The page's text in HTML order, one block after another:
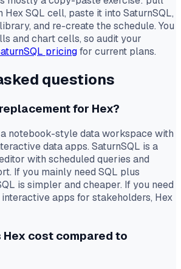
Hex SQL cell, paste it into SaturnSQL,
and re-create the schedule. You
and chart cells, so audit your
pricingfor current plans.
questions
for Hex?
notebook-style data workspace with
data apps. SaturnSQL is a
with scheduled queries and
If you mainly need SQL plus
is simpler and cheaper. If you need
apps for stakeholders, Hex
Hex cost compared to